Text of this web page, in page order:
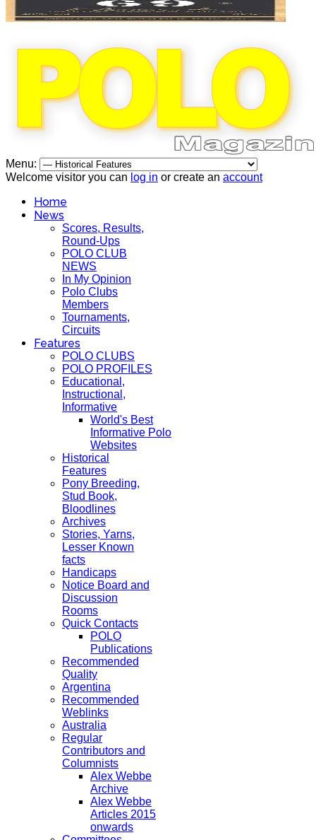
Menu:
Welcome visitor you can log in or create an account
Home
News
Scores, Results,
Round-Ups
POLO CLUB
NEWS
In My Opinion
Polo Clubs
Members
Tournaments,
Circuits
Features
POLO CLUBS
POLO PROFILES
Educational,
Instructional,
Informative
World's Best
Informative Polo
Websites
Historical
Features
Pony Breeding,
Stud Book,
Bloodlines
Archives
Stories, Yarns,
Lesser Known
facts
Handicaps
Notice Board and
Discussion
Rooms
Quick Contacts
POLO
Publications
Recommended
Quality
Argentina
Recommended
Weblinks
Australia
Regular
Contributors and
Columnists
Alex Webbe
Archive
Alex Webbe
Articles 2015
onwards